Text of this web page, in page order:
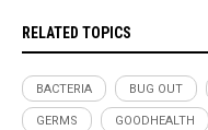
RELATED TOPICS
BACTERIA BUG OUT
GERMS GOODHEALTH